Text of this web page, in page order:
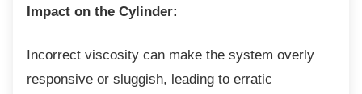
Impact on the Cylinder:
Incorrect viscosity can make the system overly
responsive or sluggish, leading to erratic